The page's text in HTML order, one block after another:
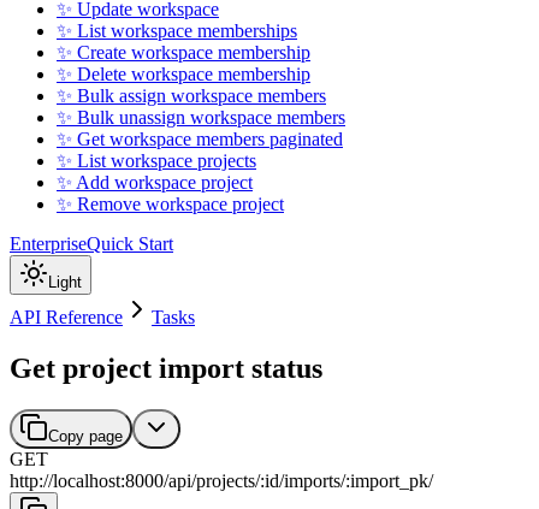
✨ Update workspace
✨ List workspace memberships
✨ Create workspace membership
✨ Delete workspace membership
✨ Bulk assign workspace members
✨ Bulk unassign workspace members
✨ Get workspace members paginated
✨ List workspace projects
✨ Add workspace project
✨ Remove workspace project
EnterpriseQuick Start
Light
API Reference Tasks
Get project import status
Copy page
GET
http://localhost:8000/api/projects/:id/imports/:import_pk/